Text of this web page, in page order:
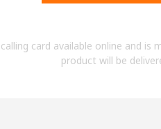
card available online and
product will be